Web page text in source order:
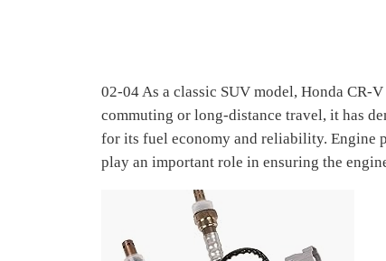
02-04 As a classic SUV model, Honda
commuting or long-distance travel, it has
for its fuel economy and reliability. Engine
play an important role in ensuring the